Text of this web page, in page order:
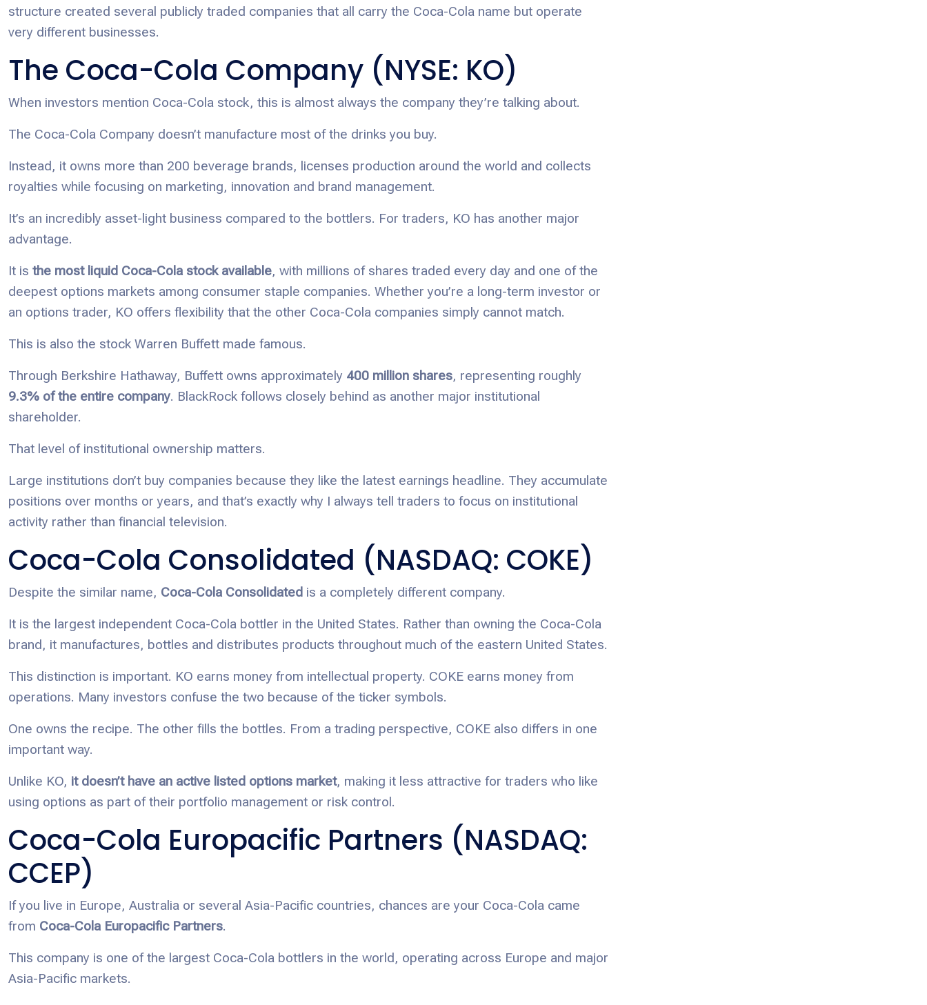
structure created several publicly traded companies that all carry the Coca-Cola name but operate
very different businesses.
The Coca-Cola Company (NYSE: KO)
When investors mention Coca-Cola stock, this is almost always the company they’re talking about.
The Coca-Cola Company doesn’t manufacture most of the drinks you buy.
Instead, it owns more than 200 beverage brands, licenses production around the world and collects
royalties while focusing on marketing, innovation and brand management.
It’s an incredibly asset-light business compared to the bottlers. For traders, KO has another major
advantage.
It is the most liquid Coca-Cola stock available, with millions of shares traded every day and one of the
deepest options markets among consumer staple companies. Whether you’re a long-term investor or
an options trader, KO offers flexibility that the other Coca-Cola companies simply cannot match.
This is also the stock Warren Buffett made famous.
Through Berkshire Hathaway, Buffett owns approximately 400 million shares, representing roughly
9.3% of the entire company. BlackRock follows closely behind as another major institutional
shareholder.
That level of institutional ownership matters.
Large institutions don’t buy companies because they like the latest earnings headline. They accumulate
positions over months or years, and that’s exactly why I always tell traders to focus on institutional
activity rather than financial television.
Coca-Cola Consolidated (NASDAQ: COKE)
Despite the similar name, Coca-Cola Consolidated is a completely different company.
It is the largest independent Coca-Cola bottler in the United States. Rather than owning the Coca-Cola
brand, it manufactures, bottles and distributes products throughout much of the eastern United States.
This distinction is important. KO earns money from intellectual property. COKE earns money from
operations. Many investors confuse the two because of the ticker symbols.
One owns the recipe. The other fills the bottles. From a trading perspective, COKE also differs in one
important way.
Unlike KO, it doesn’t have an active listed options market, making it less attractive for traders who like
using options as part of their portfolio management or risk control.
Coca-Cola Europacific Partners (NASDAQ:
CCEP)
If you live in Europe, Australia or several Asia-Pacific countries, chances are your Coca-Cola came
from Coca-Cola Europacific Partners.
This company is one of the largest Coca-Cola bottlers in the world, operating across Europe and major
Asia-Pacific markets.